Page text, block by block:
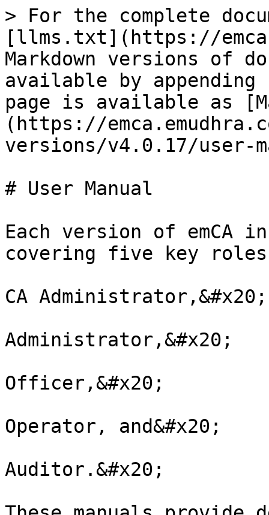
> For the complete
[llms.txt](https://
Markdown versions of
available by
page is available as
(https://
versions/v4.0.17/user-
# User Manual
Each version of emCA
covering five key
CA Administrator,&#x20;
Administrator,&#x20;
Officer,&#x20;
Operator, and&#x20;
Auditor.&#x20;